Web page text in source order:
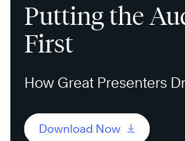
Putting the
First
How Great Presenters
Download Now